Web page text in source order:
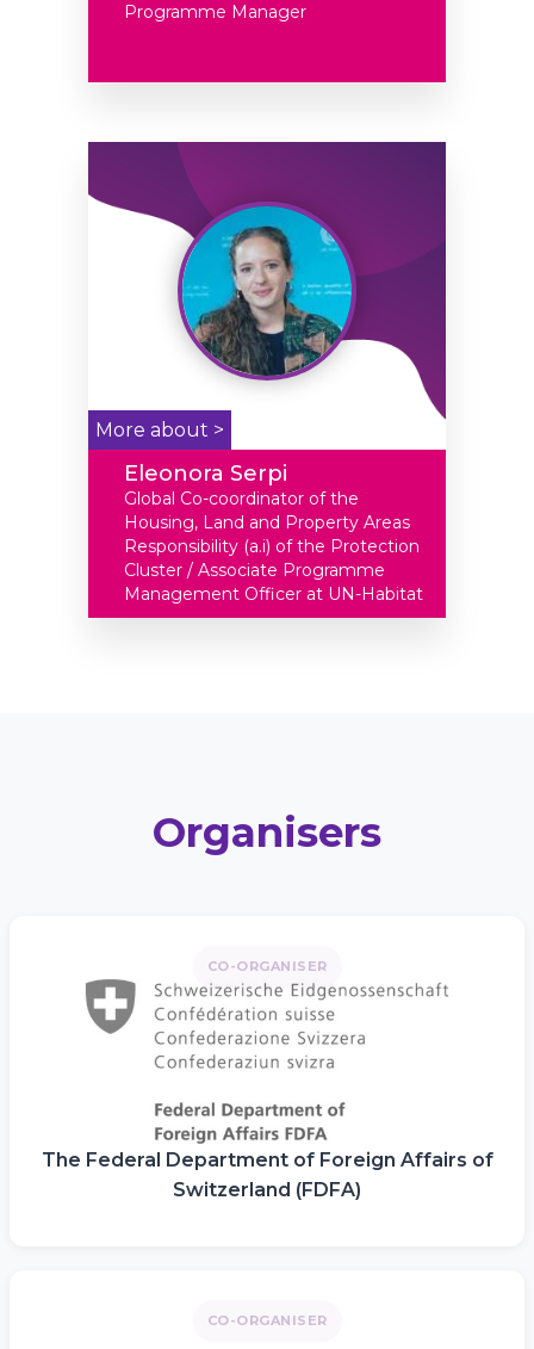
Programme Manager
More about >
Eleonora Serpi
Global Co-coordinator of the
Housing, Land and Property Areas
Responsibility (a.i) of the Protection
Cluster / Associate Programme
Management Officer at UN-Habitat
Organisers
CO-ORGANISER
The Federal Department of Foreign Affairs of
Switzerland (FDFA)
CO-ORGANISER